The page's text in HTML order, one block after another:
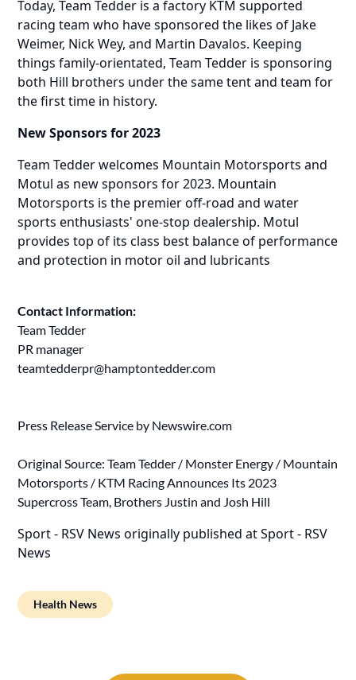
Today, Team Tedder is a factory KTM supported
racing team who have sponsored the likes of Jake
Weimer, Nick Wey, and Martin Davalos. Keeping
things family-orientated, Team Tedder is sponsoring
both Hill brothers under the same tent and team for
the first time in history.
New Sponsors for 2023
Team Tedder welcomes Mountain Motorsports and
Motul as new sponsors for 2023. Mountain
Motorsports is the premier off-road and water
sports enthusiasts' one-stop dealership. Motul
provides top of its class best balance of performance
and protection in motor oil and lubricants
Contact Information:
Team Tedder
PR manager
teamtedderpr@hamptontedder.com
Press Release Service by Newswire.com
Original Source:Team Tedder / Monster Energy / Mountain
Motorsports / KTM Racing Announces Its 2023
Supercross Team, Brothers Justin and Josh Hill
Sport - RSV News originally published atSport - RSV
News
Health News